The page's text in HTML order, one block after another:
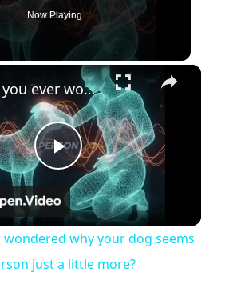
Now Playing
×
Play
Video
Have you ever wondered why your dog seems to love one person just a little more?
wondered why your dog seems
just a little more?